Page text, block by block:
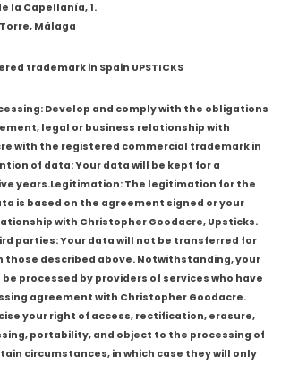
la Capellanía, 1.
Málaga
trademark in Spain UPSTICKS
Develop and comply with the obligations
legal or business relationship with
with the registered commercial trademark in
of data: Your data will be kept for a
years.Legitimation: The legitimation for the
is based on the agreement signed or your
with Christopher Goodacre, Upsticks.
parties: Your data will not be transferred for
those described above. Notwithstanding, your
processed by providers of services who have
agreement with Christopher Goodacre.
your right of access, rectification, erasure,
portability, and object to the processing of
circumstances, in which case they will only